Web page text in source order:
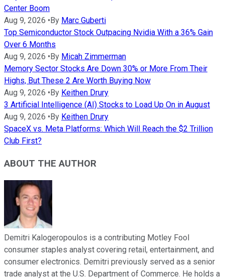
Center Boom
Aug 9, 2026 • By Marc Guberti
Top Semiconductor Stock Outpacing Nvidia With a 36% Gain
Over 6 Months
Aug 9, 2026 • By Micah Zimmerman
Memory Sector Stocks Are Down 30% or More From Their
Highs, But These 2 Are Worth Buying Now
Aug 9, 2026 • By Keithen Drury
3 Artificial Intelligence (AI) Stocks to Load Up On in August
Aug 9, 2026 • By Keithen Drury
SpaceX vs. Meta Platforms: Which Will Reach the $2 Trillion
Club First?
ABOUT THE AUTHOR
Demitri Kalogeropoulos is a contributing Motley Fool
consumer staples analyst covering retail, entertainment, and
consumer electronics. Demitri previously served as a senior
trade analyst at the U.S. Department of Commerce. He holds a